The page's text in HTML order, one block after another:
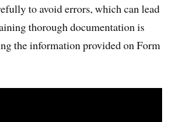
to avoid errors, which can lead
thorough documentation is
the information provided on Form